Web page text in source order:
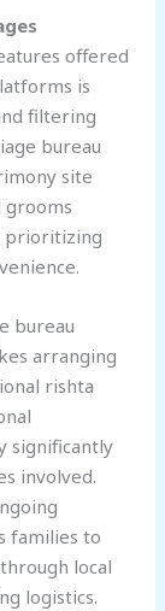
offered
is
filtering
bureau
site
grooms
prioritizing
bureau
arranging
rishta
significantly
involved.
families to
local
logistics.